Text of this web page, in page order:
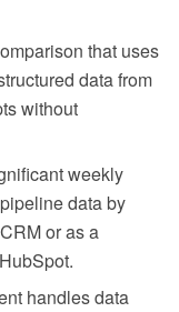
that uses
data from
without
weekly
data by
or as a
handles data